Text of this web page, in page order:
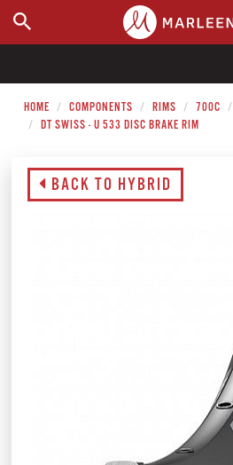
WHERE TO BUY
HOME COMPONENTS RIMS 700C
DT SWISS - U 533 DISC BRAKE RIM
BACK TO HYBRID